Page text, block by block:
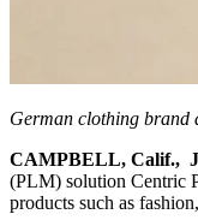
German clothing brand
CAMPBELL, Calif.,
(PLM) solution Centric
products such as